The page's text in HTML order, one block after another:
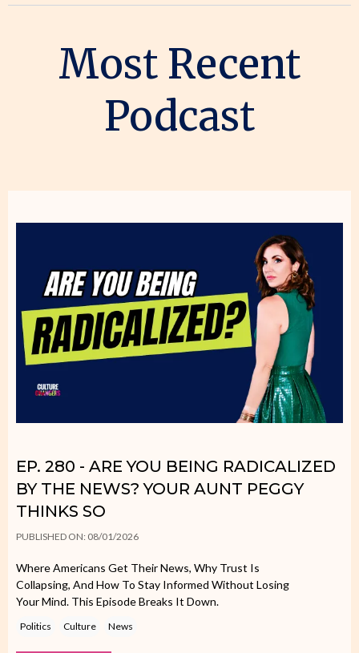
Most Recent
Podcast
EP. 280 - ARE YOU BEING RADICALIZED
BY THE NEWS? YOUR AUNT PEGGY
THINKS SO
PUBLISHED ON: 08/01/2026
Where Americans Get Their News, Why Trust Is
Collapsing, And How To Stay Informed Without Losing
Your Mind. This Episode Breaks It Down.
Politics Culture News